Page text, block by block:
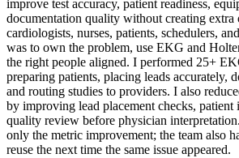
improve test accuracy, patient readiness,
documentation quality without creating
cardiologists, nurses, patients, schedulers,
was to own the problem, use EKG and
the right people aligned. I performed 25+
preparing patients, placing leads accurately,
and routing studies to providers. I also
by improving lead placement checks, patient
quality review before physician
only the metric improvement; the team also
reuse the next time the same issue appeared.